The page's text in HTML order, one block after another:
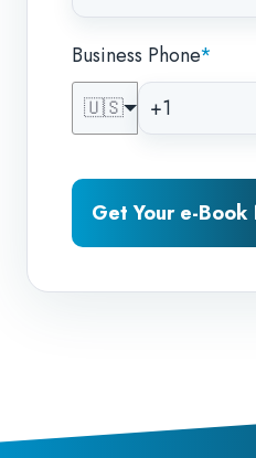
Business Phone*
🇺🇸
Get Your e-Book